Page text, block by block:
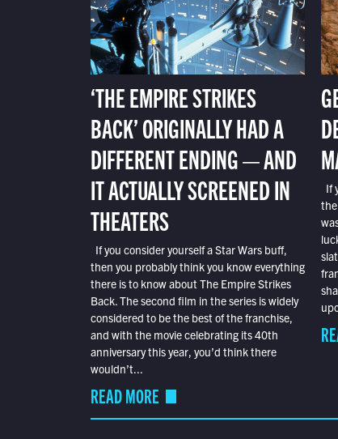
‘THE EMPIRE STRIKES
BACK’ ORIGINALLY HAD A
DIFFERENT ENDING — AND
IT ACTUALLY SCREENED IN
THEATERS
If you consider yourself a Star Wars buff,
then you probably think you know everything
there is to know about The Empire Strikes
Back. The second film in the series is widely
considered to be the best of the franchise,
and with the movie celebrating its 40th
anniversary this year, you’d think there
wouldn’t...
READ MORE
If